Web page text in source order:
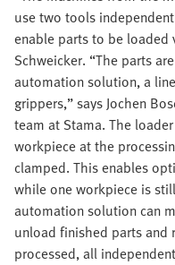
use two tools
enable parts to be loaded
Schweicker. “The parts
automation solution, a
grippers,” says Jochen
team at Stama. The
workpiece at the
clamped. This enables
while one workpiece is
automation solution can
unload finished parts and
processed, all